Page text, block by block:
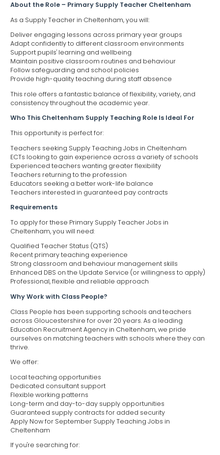
About the Role – Primary Supply Teacher Cheltenham
As a Supply Teacher in Cheltenham, you will:
Deliver engaging lessons across primary year groups
Adapt confidently to different classroom environments
Support pupils' learning and wellbeing
Maintain positive classroom routines and behaviour
Follow safeguarding and school policies
Provide high-quality teaching during staff absence
This role offers a fantastic balance of flexibility, variety, and
consistency throughout the academic year.
Who This Cheltenham Supply Teaching Role Is Ideal For
This opportunity is perfect for:
Teachers seeking Supply Teaching Jobs in Cheltenham
ECTs looking to gain experience across a variety of schools
Experienced teachers wanting greater flexibility
Teachers returning to the profession
Educators seeking a better work-life balance
Teachers interested in guaranteed pay contracts
Requirements
To apply for these Primary Supply Teacher Jobs in
Cheltenham, you will need:
Qualified Teacher Status (QTS)
Recent primary teaching experience
Strong classroom and behaviour management skills
Enhanced DBS on the Update Service (or willingness to apply)
Professional, flexible and reliable approach
Why Work with Class People?
Class People has been supporting schools and teachers
across Gloucestershire for over 20 years. As a leading
Education Recruitment Agency in Cheltenham, we pride
ourselves on matching teachers with schools where they can
thrive.
We offer:
Local teaching opportunities
Dedicated consultant support
Flexible working patterns
Long-term and day-to-day supply opportunities
Guaranteed supply contracts for added security
Apply Now for September Supply Teaching Jobs in
Cheltenham
If you're searching for: